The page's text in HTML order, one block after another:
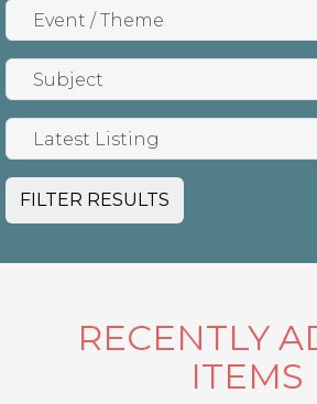
FILTER RESULTS
RECENTLY
ITEMS